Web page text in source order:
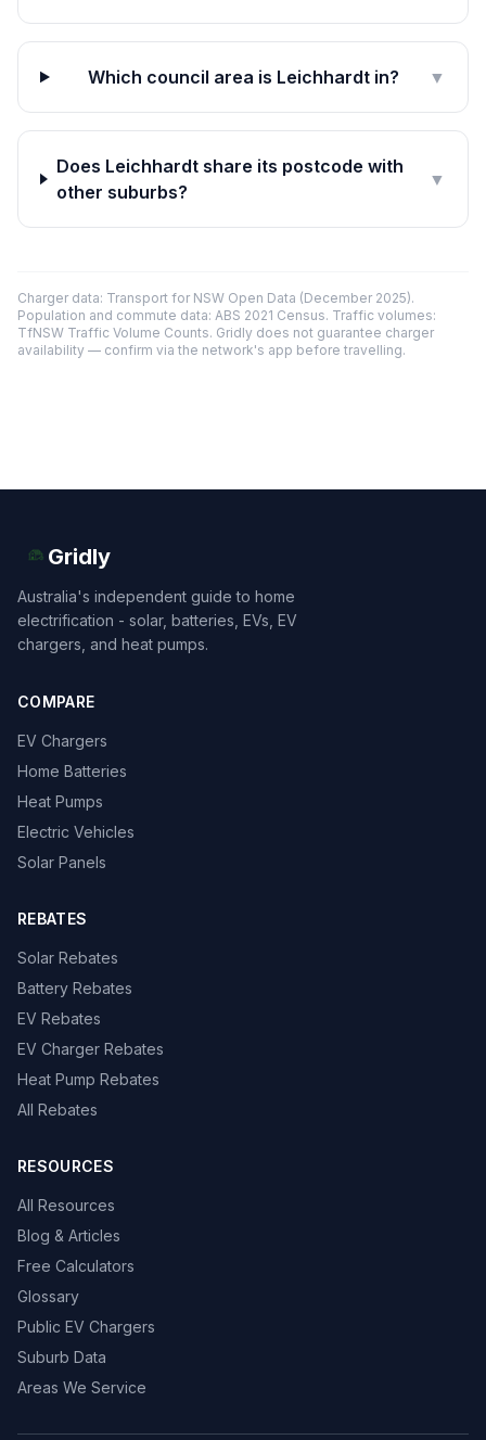
Which council area is Leichhardt in? ▼
Does Leichhardt share its postcode with
other suburbs?
▼
Charger data: Transport for NSW Open Data (December 2025).
Population and commute data: ABS 2021 Census. Traffic volumes:
TfNSW Traffic Volume Counts. Gridly does not guarantee charger
availability — confirm via the network's app before travelling.
Gridly
Australia's independent guide to home
electrification - solar, batteries, EVs, EV
chargers, and heat pumps.
COMPARE
EV Chargers
Home Batteries
Heat Pumps
Electric Vehicles
Solar Panels
REBATES
Solar Rebates
Battery Rebates
EV Rebates
EV Charger Rebates
Heat Pump Rebates
All Rebates
RESOURCES
All Resources
Blog & Articles
Free Calculators
Glossary
Public EV Chargers
Suburb Data
Areas We Service